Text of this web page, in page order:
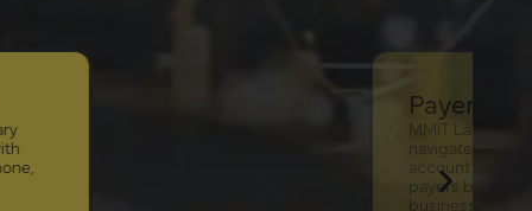
business, geographic reach and key